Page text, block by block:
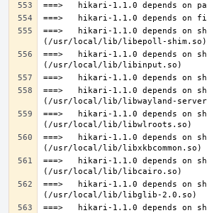
===>   hikari-1.1.0 depends on
===>   hikari-1.1.0 depends on
===>   hikari-1.1.0 depends on
===>   hikari-1.1.0 depends on
===>   hikari-1.1.0 depends on
===>   hikari-1.1.0 depends on
===>   hikari-1.1.0 depends on
===>   hikari-1.1.0 depends